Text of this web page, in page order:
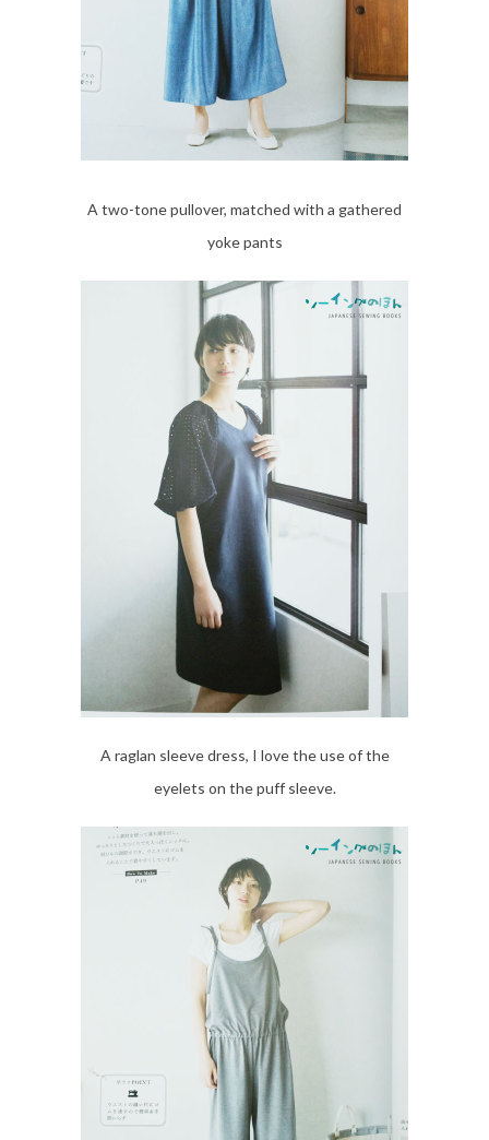
A two-tone pullover, matched with a gathered
yoke pants
A raglan sleeve dress, I love the use of the
eyelets on the puff sleeve.